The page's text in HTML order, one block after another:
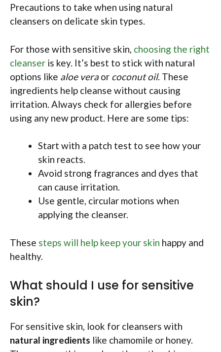
Precautions to take when using natural
cleansers on delicate skin types.
For those with sensitive skin, choosing the right
cleanser is key. It’s best to stick with natural
options like aloe veraor coconut oil. These
ingredients help cleanse without causing
irritation. Always check for allergies before
using any new product. Here are some tips:
Start with a patch test to see how your
skin reacts.
Avoid strong fragrances and dyes that
can cause irritation.
Use gentle, circular motions when
applying the cleanser.
These steps will help keep your skin happy and
healthy.
What should I use for sensitive
skin?
For sensitive skin, look for cleansers with
natural ingredients like chamomile or honey.